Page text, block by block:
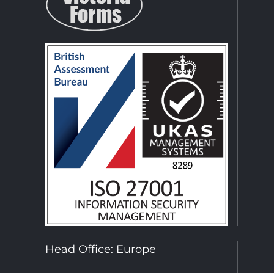
Head Office: Europe